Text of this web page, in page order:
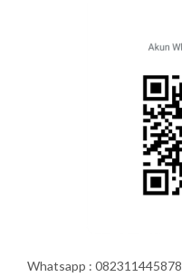
Whatsapp : 082311445878